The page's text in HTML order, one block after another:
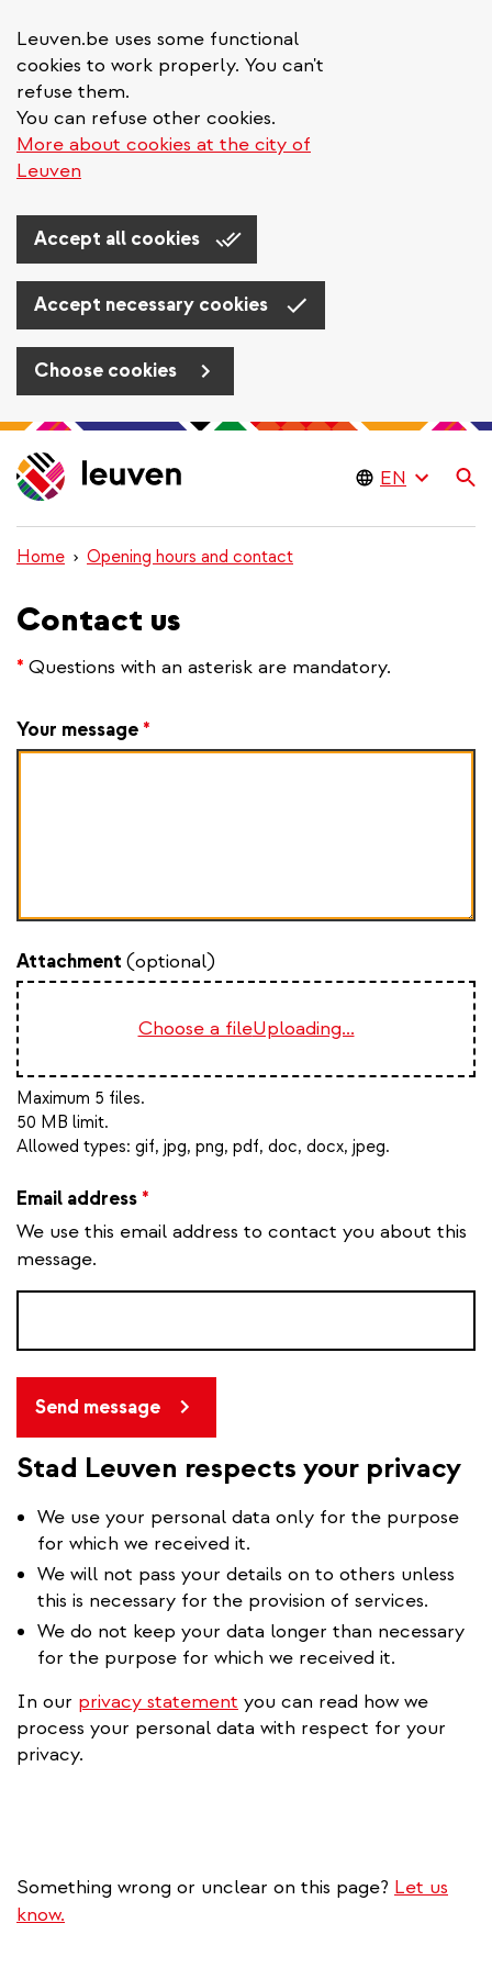
Leuven.be uses some functional
cookies to work properly. You can't
refuse them.
You can refuse other cookies.
More about cookies at the city of
Leuven
Accept all cookies
Accept necessary cookies
Choose cookies
Skip
to
main
Home Opening hours and contact
Contact us
* Questions with an asterisk are mandatory.
Your message *
Attachment (optional)
Choose a fileUploading...
Maximum 5 files.
50 MB limit.
Allowed types: gif, jpg, png, pdf, doc, docx, jpeg.
Email address *
We use this email address to contact you about this
message.
Send message
Stad Leuven respects your privacy
We use your personal data only for the purpose
for which we received it.
We will not pass your details on to others unless
this is necessary for the provision of services.
We do not keep your data longer than necessary
for the purpose for which we received it.
In our privacy statement you can read how we
process your personal data with respect for your
privacy.
Something wrong or unclear on this page? Let us
know.